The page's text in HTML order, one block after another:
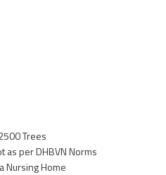
Trees
as per DHBVN Norms
Nursing Home